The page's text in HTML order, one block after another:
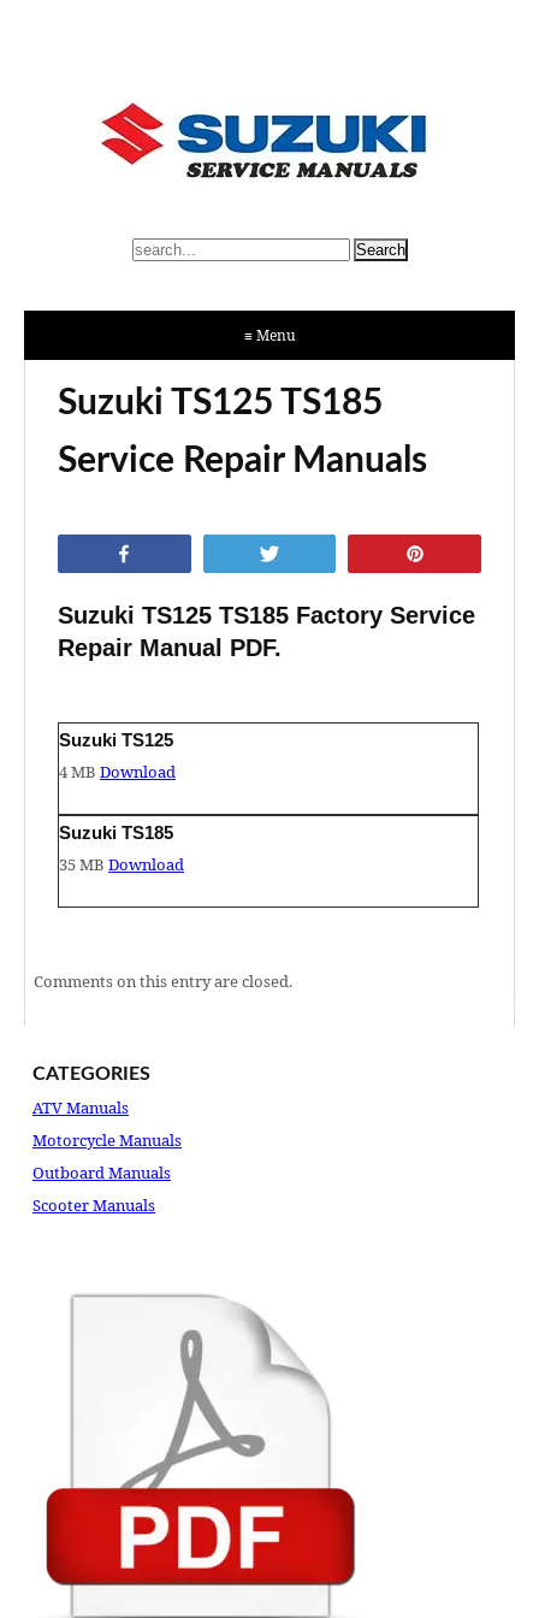
≡ Menu
Suzuki TS125 TS185
Service Repair Manuals
Suzuki TS125 TS185 Factory Service
Repair Manual PDF.
Suzuki TS125
4 MB Download
Suzuki TS185
35 MB Download
Comments on this entry are closed.
CATEGORIES
ATV Manuals
Motorcycle Manuals
Outboard Manuals
Scooter Manuals